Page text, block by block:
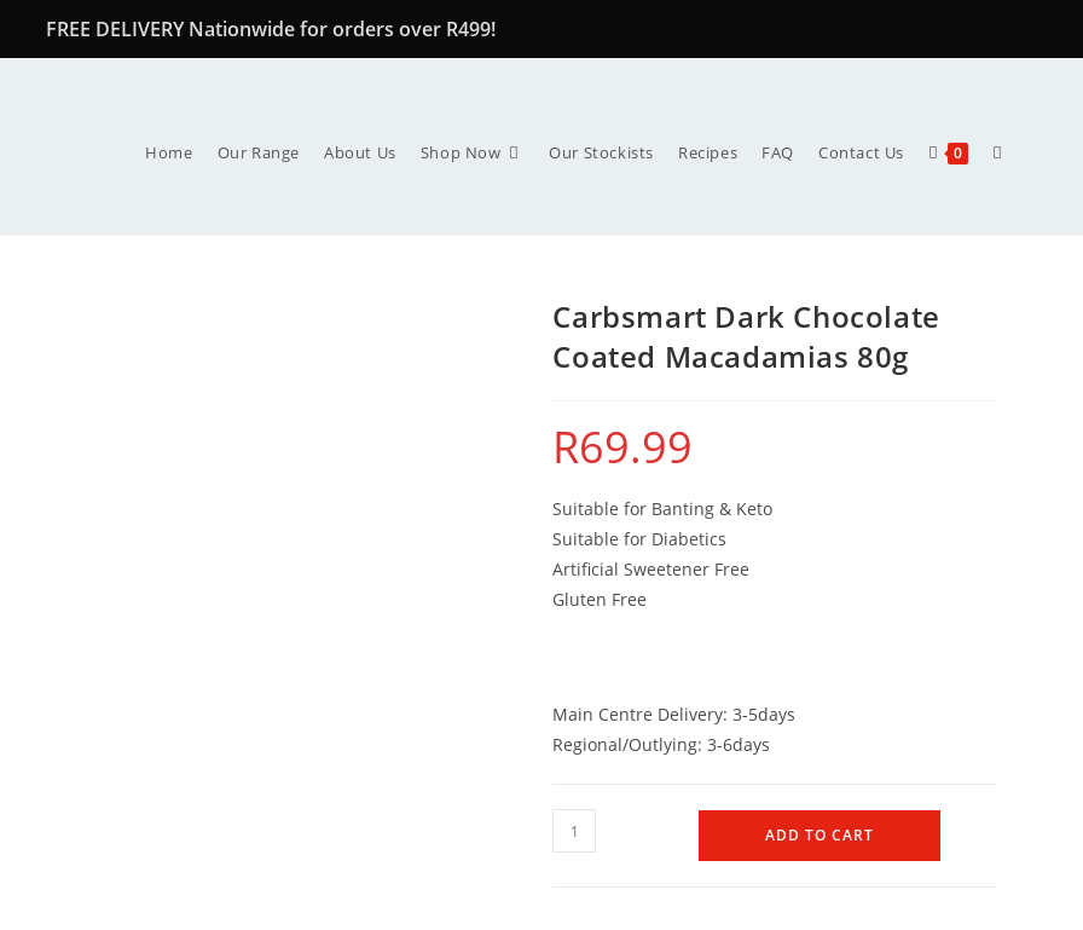
FREE DELIVERY Nationwide for orders over R499!
Home Our Range About Us Shop Now Our Stockists Recipes FAQ Contact Us 0
Carbsmart Dark Chocolate
Coated Macadamias 80g
R69.99
Suitable for Banting & Keto
Suitable for Diabetics
Artificial Sweetener Free
Gluten Free
Main Centre Delivery: 3-5days
Regional/Outlying: 3-6days
ADD TO CART